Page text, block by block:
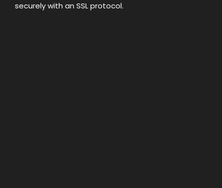
securely with an SSL protocol.